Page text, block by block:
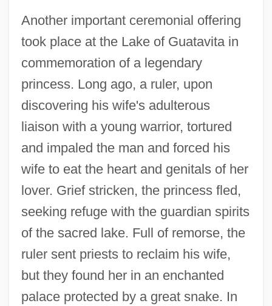
Another important ceremonial offering
took place at the Lake of Guatavita in
commemoration of a legendary
princess. Long ago, a ruler, upon
discovering his wife's adulterous
liaison with a young warrior, tortured
and impaled the man and forced his
wife to eat the heart and genitals of her
lover. Grief stricken, the princess fled,
seeking refuge with the guardian spirits
of the sacred lake. Full of remorse, the
ruler sent priests to reclaim his wife,
but they found her in an enchanted
palace protected by a great snake. In